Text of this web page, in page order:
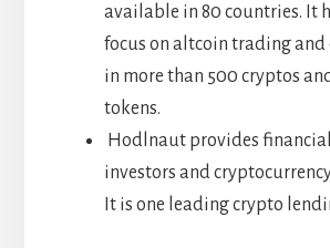
available in 80 countries. It
focus on altcoin trading
in more than 500 cryptos
tokens.
Hodlnaut provides
investors and
It is one leading crypto